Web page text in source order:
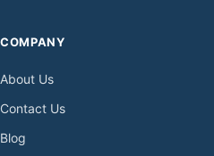
COMPANY
About Us
Contact Us
Blog